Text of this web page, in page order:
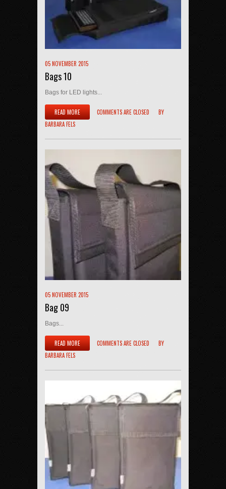
05 NOVEMBER 2015
Bags 10
Bags for LED lights...
READ MORE COMMENTS ARE CLOSED
BY
BARBARA FELS
05 NOVEMBER 2015
Bag 09
Bags...
READ MORE COMMENTS ARE CLOSED
BY
BARBARA FELS